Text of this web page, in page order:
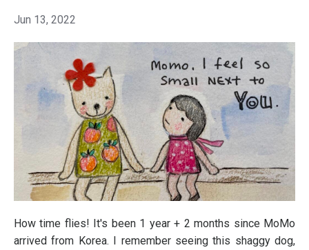
Jun 13, 2022
How time flies! It's been 1 year + 2 months since MoMo
arrived from Korea. I remember seeing this shaggy dog,